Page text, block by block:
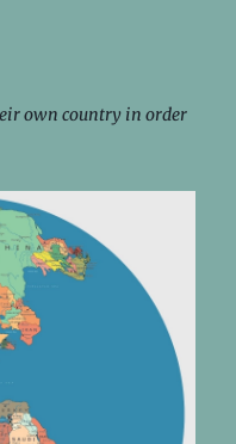
own country in order